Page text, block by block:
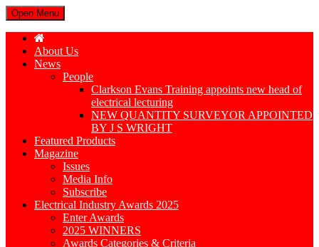
Open Menu
About Us
News
People
Clarkson Evans Training appoints new head of
electrical lecturing
NEW QUANTITY SURVEYOR APPOINTED
BY J S WRIGHT
Featured Products
Magazine
Issues
Media Info
Subscribe
Electrical Industry Awards 2025
Enter Awards
2025 WINNERS
Awards Categories & Criteria